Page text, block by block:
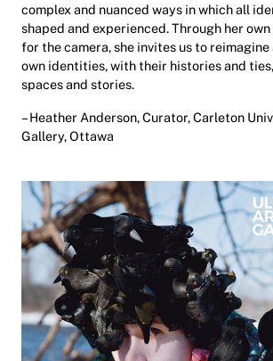
complex and nuanced ways in which all
shaped and experienced. Through her
for the camera, she invites us to
own identities, with their histories and
spaces and stories.
– Heather Anderson, Curator, Carleton
Gallery, Ottawa